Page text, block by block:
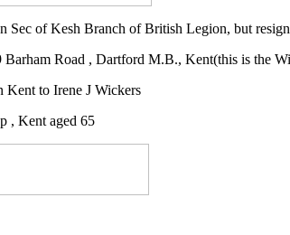
Sec of Kesh Branch of British Legion, but
Barham Road , Dartford M.B., Kent(this is the
Kent to Irene J Wickers
, Kent aged 65